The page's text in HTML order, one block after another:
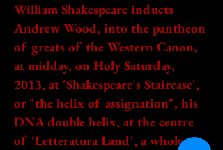
William Shakespeare inducts
Andrew Wood, into the pantheon
of greats of the Western Canon,
at midday, on Holy Saturday,
2013, at 'Shakespeare's Staircase',
or "the helix of assignation", his
DNA double helix, at the centre
of 'Letteratura Land', a whole